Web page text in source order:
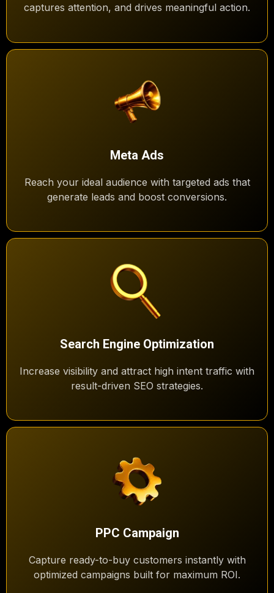
captures attention, and drives meaningful action.
Meta Ads
Reach your ideal audience with targeted ads that
generate leads and boost conversions.
Search Engine Optimization
Increase visibility and attract high intent traffic with
result-driven SEO strategies.
PPC Campaign
Capture ready-to-buy customers instantly with
optimized campaigns built for maximum ROI.